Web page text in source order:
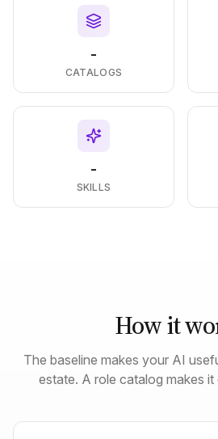
-
CATALOGS
-
SKILLS
How it
The baseline makes your AI
estate. A role catalog makes